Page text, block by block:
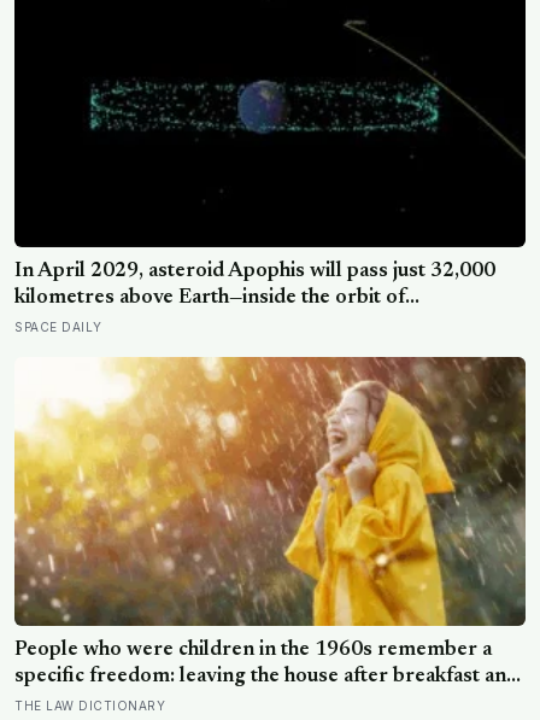
In April 2029, asteroid Apophis will pass just 32,000
kilometres above Earth—inside the orbit of
geostationary satellites—and NASA’s OSIRIS-APEX
gravity did to it
SPACE DAILY
People who were children in the 1960s remember a
specific freedom: leaving the house after breakfast and
not being findable until the streetlights came on
THE LAW DICTIONARY